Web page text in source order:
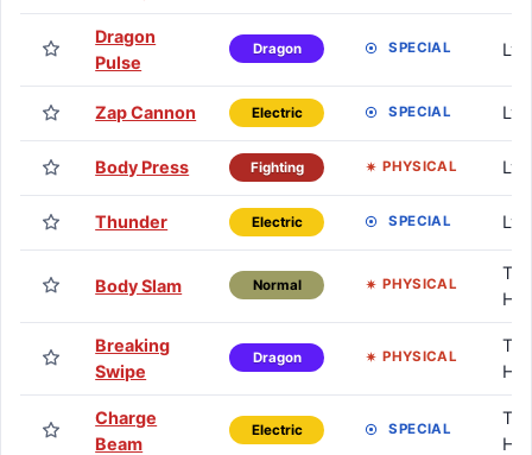
Dragon
Pulse
Dragon SPECIAL Lv.
Zap Cannon Electric SPECIAL Lv.
Body Press Fighting PHYSICAL Lv.
Thunder Electric SPECIAL Lv.
Body Slam Normal PHYSICAL
HM
Breaking
Swipe
Dragon PHYSICAL
HM
Charge
Beam
Electric SPECIAL
HM